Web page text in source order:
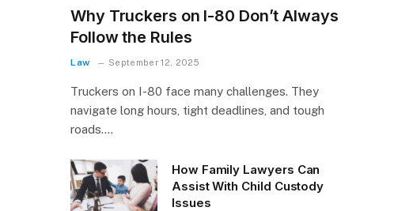
Why Truckers on I-80 Don’t Always
Follow the Rules
Law September 12, 2025
Truckers on I-80 face many challenges. They
navigate long hours, tight deadlines, and tough
roads.…
How Family Lawyers Can
Assist With Child Custody
Issues